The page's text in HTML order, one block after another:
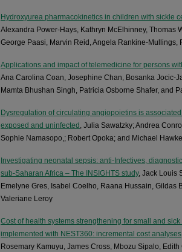
Hydroxyurea pharmacokinetics in children with sickle
Alexandra Power-Hays, Kathryn McElhinney, Thomas
George Paasi, Marvin Reid, Angela Rankine-Mullings,
Applications and impact of telemedicine for persons
Ana Carolina Coan, Josephine Chan, Bosanka Jocic-
Mamta Bhushan Singh, Patricia Osborne Shafer, and
Dysregulation of circulating angiopoietins is
exposed and uninfected , Julia Sawatzky; Andrea
Sophie Namasopo,; Robert Opoka; and Michael
Investigating neonatal sepsis: anti-Infectives,
sub-Saharan Africa – The INSIGHTS study, Jack Louis
Emelyne Gres, Isabel Coelho, Raana Hussain,
Valeriane Leroy
Cost of health systems strengthening for small and
implemented with NEST360: incremental cost analyses
Rosemary Kamuyu, James Cross, Mbozu Sipalo,